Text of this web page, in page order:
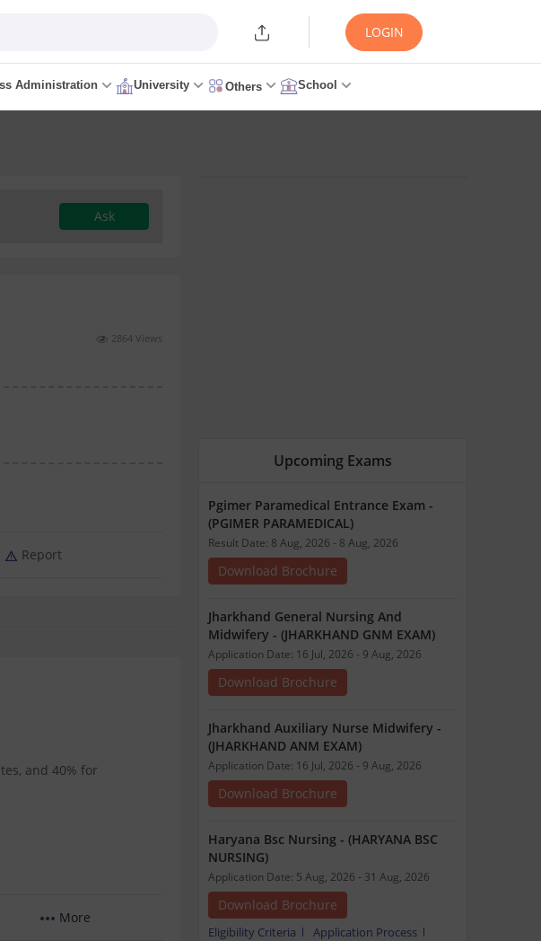
LOGIN
Administration University Others School
Ask
2864 Views
Report
and 40% for
More
Upcoming Exams
Pgimer Paramedical Entrance Exam -
(PGIMER PARAMEDICAL)
Result Date: 8 Aug, 2026 - 8 Aug, 2026
Download Brochure
Jharkhand General Nursing And
Midwifery - (JHARKHAND GNM EXAM)
Application Date: 16 Jul, 2026 - 9 Aug, 2026
Download Brochure
Jharkhand Auxiliary Nurse Midwifery -
(JHARKHAND ANM EXAM)
Application Date: 16 Jul, 2026 - 9 Aug, 2026
Download Brochure
Haryana Bsc Nursing - (HARYANA BSC
NURSING)
Application Date: 5 Aug, 2026 - 31 Aug, 2026
Download Brochure
Eligibility Criteria
Application Process